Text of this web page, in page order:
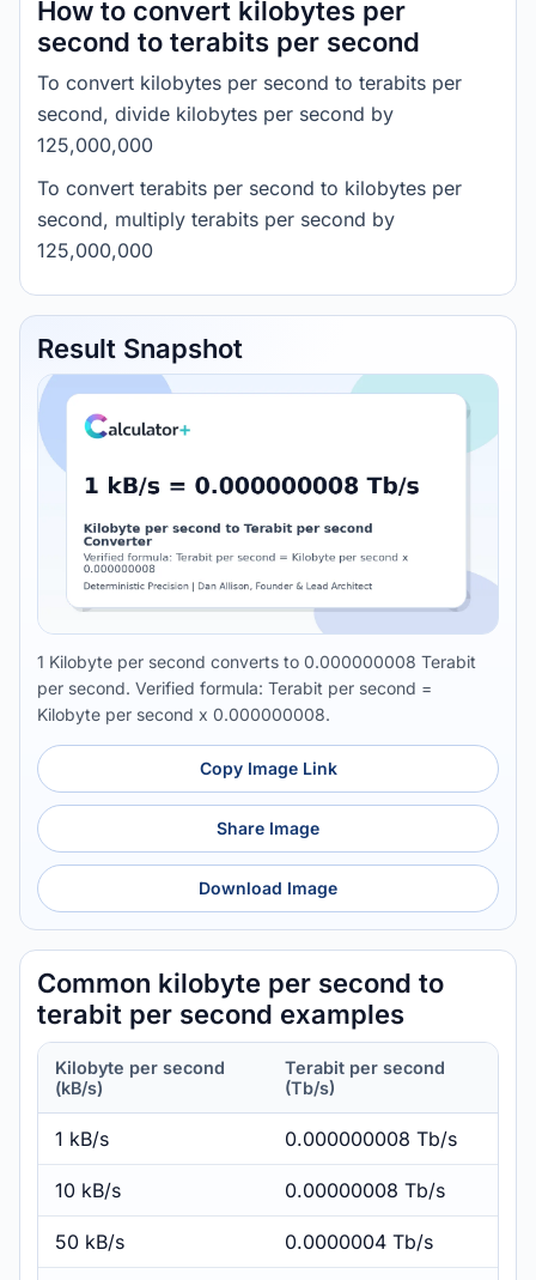
How to convert kilobytes per
second to terabits per second
To convert kilobytes per second to terabits per
second, divide kilobytes per second by
125,000,000
To convert terabits per second to kilobytes per
second, multiply terabits per second by
125,000,000
Result Snapshot
1 Kilobyte per second converts to 0.000000008 Terabit
per second. Verified formula: Terabit per second =
Kilobyte per second x 0.000000008.
Copy Image Link
Share Image
Download Image
Common kilobyte per second to
terabit per second examples
Kilobyte per second
(kB/s)
Terabit per second
(Tb/s)
1 kB/s 0.000000008 Tb/s
10 kB/s 0.00000008 Tb/s
50 kB/s 0.0000004 Tb/s